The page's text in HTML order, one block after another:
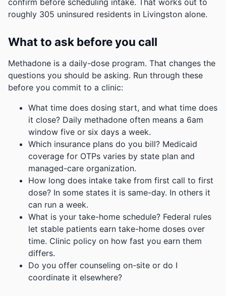
confirm before scheduling intake.
That works out to
roughly 305 uninsured residents in Livingston alone.
What to ask before you call
Methadone is a daily-dose program. That changes the
questions you should be asking. Run through these
before you commit to a clinic:
What time does dosing start, and what time does
it close? Daily methadone often means a 6am
window five or six days a week.
Which insurance plans do you bill? Medicaid
coverage for OTPs varies by state plan and
managed-care organization.
How long does intake take from first call to first
dose? In some states it is same-day. In others it
can run a week.
What is your take-home schedule? Federal rules
let stable patients earn take-home doses over
time. Clinic policy on how fast you earn them
differs.
Do you offer counseling on-site or do I
coordinate it elsewhere?